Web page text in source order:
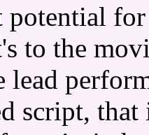
potential
to the
lead
script,